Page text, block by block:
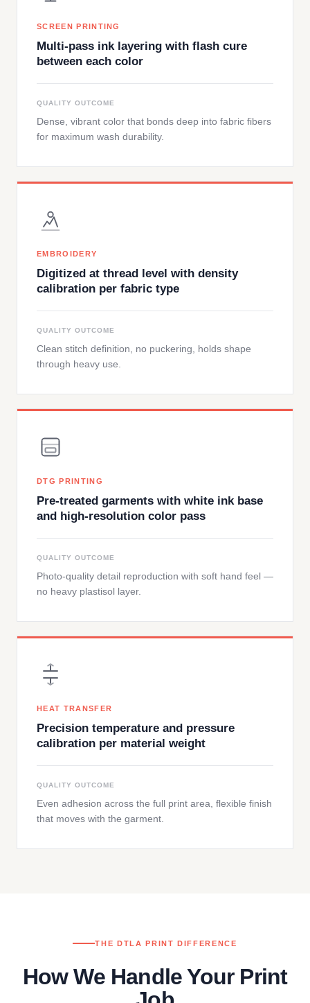
SCREEN PRINTING
Multi-pass ink layering with flash cure
between each color
QUALITY OUTCOME
Dense, vibrant color that bonds deep into fabric fibers
for maximum wash durability.
EMBROIDERY
Digitized at thread level with density
calibration per fabric type
QUALITY OUTCOME
Clean stitch definition, no puckering, holds shape
through heavy use.
DTG PRINTING
Pre-treated garments with white ink base
and high-resolution color pass
QUALITY OUTCOME
Photo-quality detail reproduction with soft hand feel —
no heavy plastisol layer.
HEAT TRANSFER
Precision temperature and pressure
calibration per material weight
QUALITY OUTCOME
Even adhesion across the full print area, flexible finish
that moves with the garment.
THE DTLA PRINT DIFFERENCE
How We Handle Your Print